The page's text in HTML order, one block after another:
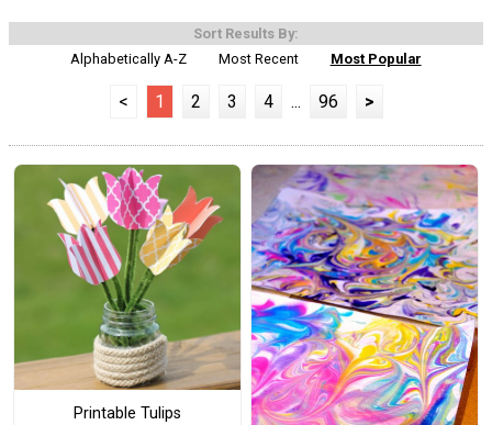
Sort Results By:
Alphabetically A-Z
Most Recent Most Popular
< 1 2 3 4 ... 96 >
Printable Tulips